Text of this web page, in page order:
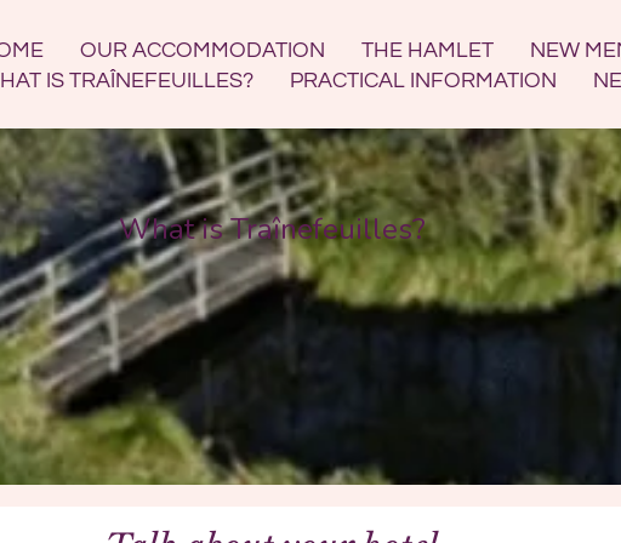
OUR ACCOMMODATION THE HAMLET NEW
IS TRAÎNEFEUILLES?
PRACTICAL INFORMATION
What is Traînefeuilles?